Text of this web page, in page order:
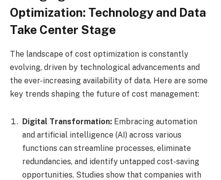
Optimization: Technology and Data
Take Center Stage
The landscape of cost optimization is constantly
evolving, driven by technological advancements and
the ever-increasing availability of data. Here are some
key trends shaping the future of cost management:
Digital Transformation: Embracing automation
and artificial intelligence (AI) across various
functions can streamline processes, eliminate
redundancies, and identify untapped cost-saving
opportunities. Studies show that companies with